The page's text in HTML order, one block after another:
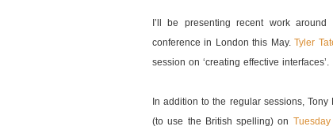
I’ll be presenting recent work around
conference in London this May.Tyler
session on ‘creating effective interfaces’.
In addition to the regular sessions,
(to use the British spelling) on Tuesday